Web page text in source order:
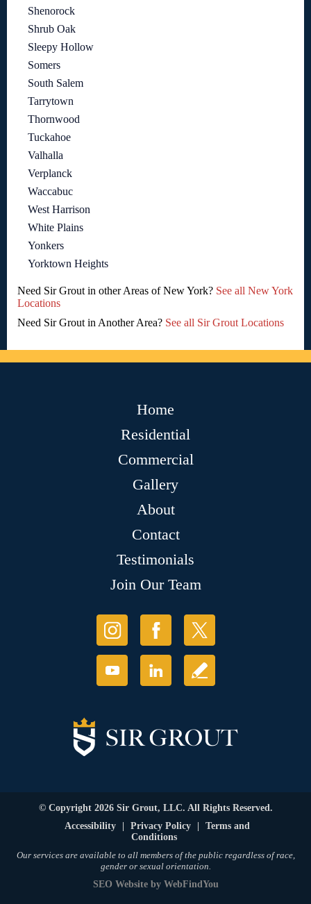
Shenorock
Shrub Oak
Sleepy Hollow
Somers
South Salem
Tarrytown
Thornwood
Tuckahoe
Valhalla
Verplanck
Waccabuc
West Harrison
White Plains
Yonkers
Yorktown Heights
Need Sir Grout in other Areas of New York? See all New York
Locations
Need Sir Grout in Another Area? See all Sir Grout Locations
Home
Residential
Commercial
Gallery
About
Contact
Testimonials
Join Our Team
© Copyright 2026 Sir Grout, LLC. All Rights Reserved.
Accessibility
Privacy Policy
Terms and
Conditions
Our services are available to all members of the public regardless of race,
gender or sexual orientation.
SEO Websiteby WebFindYou